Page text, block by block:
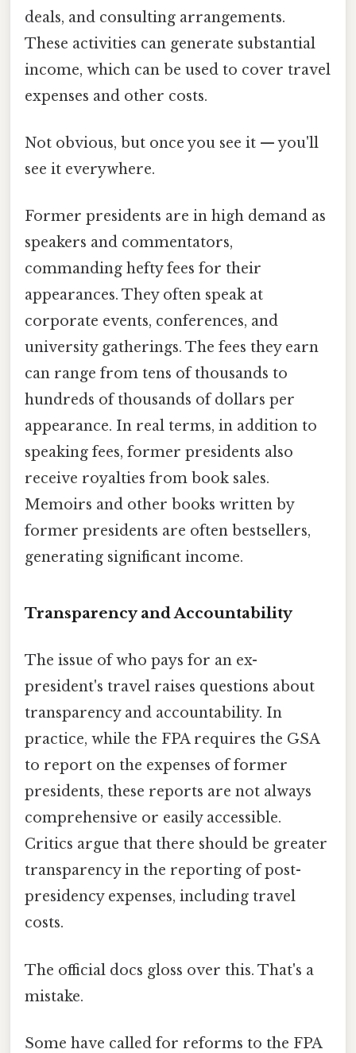
deals, and consulting arrangements.
These activities can generate substantial
income, which can be used to cover travel
expenses and other costs.
Not obvious, but once you see it — you'll
see it everywhere.
Former presidents are in high demand as
speakers and commentators,
commanding hefty fees for their
appearances. They often speak at
corporate events, conferences, and
university gatherings. The fees they earn
can range from tens of thousands to
hundreds of thousands of dollars per
appearance. In real terms, in addition to
speaking fees, former presidents also
receive royalties from book sales.
Memoirs and other books written by
former presidents are often bestsellers,
generating significant income.
Transparency and Accountability
The issue of who pays for an ex-
president's travel raises questions about
transparency and accountability. In
practice, while the FPA requires the GSA
to report on the expenses of former
presidents, these reports are not always
comprehensive or easily accessible.
Critics argue that there should be greater
transparency in the reporting of post-
presidency expenses, including travel
costs.
The official docs gloss over this. That's a
mistake.
Some have called for reforms to the FPA